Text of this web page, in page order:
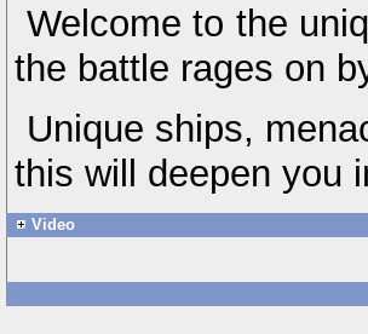
Welcome to the
the battle rages on
Unique ships,
this will deepen you
Video